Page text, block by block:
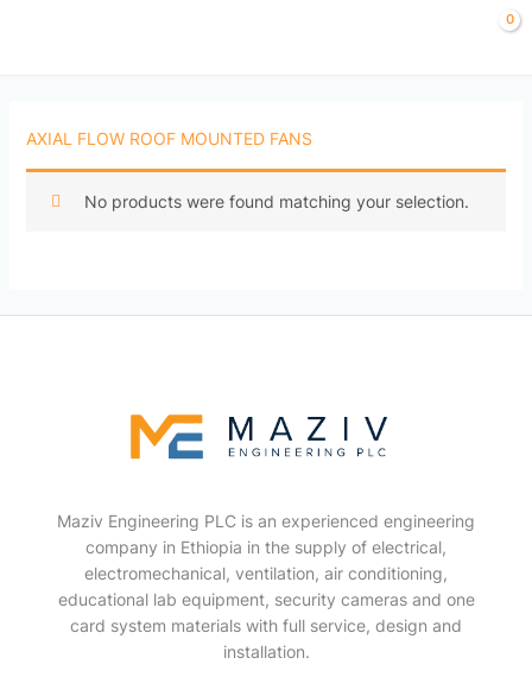
AXIAL FLOW ROOF MOUNTED FANS
No products were found matching your selection.
Maziv Engineering PLC is an experienced engineering
company in Ethiopia in the supply of electrical,
electromechanical, ventilation, air conditioning,
educational lab equipment, security cameras and one
card system materials with full service, design and
installation.